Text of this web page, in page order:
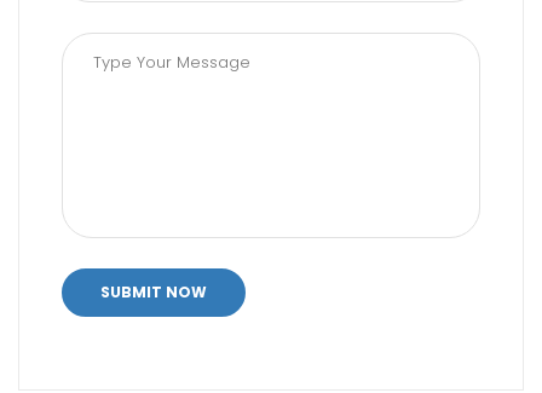
SUBMIT NOW